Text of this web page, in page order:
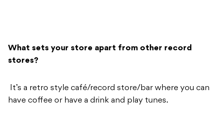
What sets your store apart from other record
stores?
It’s a retro style café/record store/bar where you can
have coffee or have a drink and play tunes.